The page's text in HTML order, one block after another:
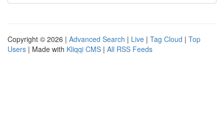
Copyright © 2026 | Advanced Search | Live | Tag Cloud | Top
Users | Made with Kliqqi CMS | All RSS Feeds